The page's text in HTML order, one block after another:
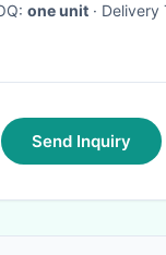
one unit ·
Send Inquiry